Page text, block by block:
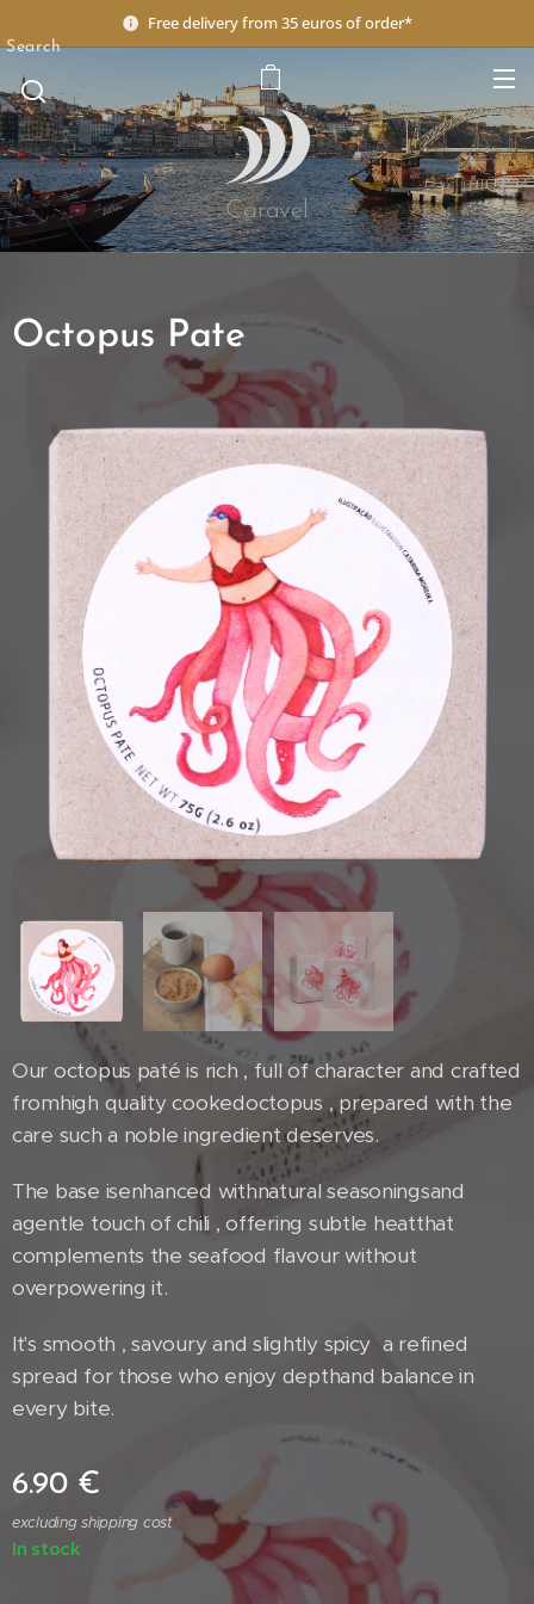
Free delivery from 35 euros of order*
Caravel
Search
Octopus Pate
Our octopus paté is rich , full of character and crafted
fromhigh quality cookedoctopus , prepared with the
care such a noble ingredient deserves.
The base isenhanced withnatural seasoningsand
agentle touch of chili , offering subtle heatthat
complements the seafood flavour without
overpowering it.
It's smooth , savoury and slightly spicy a refined
spread for those who enjoy depthand balance in
every bite.
6.90€
excluding shipping cost
In stock